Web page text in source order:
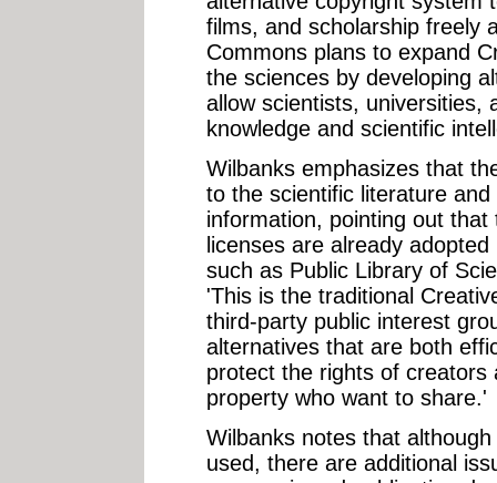
films, and scholarship freely
Commons plans to expand
the sciences by developing
allow scientists, universities,
knowledge and scientific
Wilbanks emphasizes that
to the scientific literature
information, pointing out
licenses are already
such as Public Library of
'This is the traditional
third-party public interest
alternatives that are both
protect the rights of creators
property who want to share.'
Wilbanks notes that
used, there are additional